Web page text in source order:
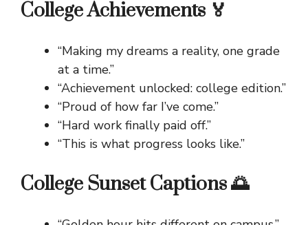
College Achievements 🏅
“Making my dreams a reality, one grade
at a time.”
“Achievement unlocked: college edition.”
“Proud of how far I’ve come.”
“Hard work finally paid off.”
“This is what progress looks like.”
College Sunset Captions 🌅